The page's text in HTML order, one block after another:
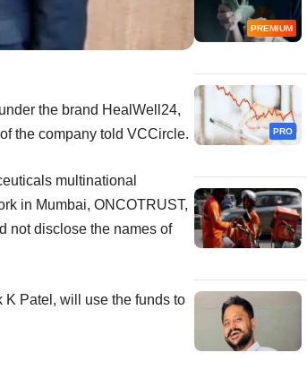
the brand HealWell24,
the company told VCCircle.
multinational
in Mumbai, ONCOTRUST,
not disclose the names of
Patel, will use the funds to
PREMIUM
PRO